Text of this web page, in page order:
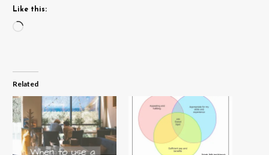
Like this:
Loading…
Related